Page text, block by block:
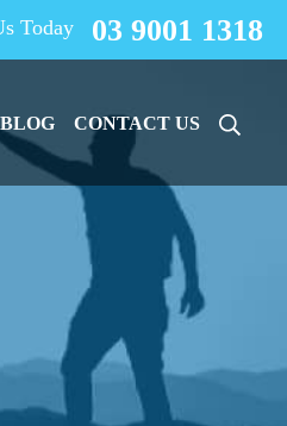
Today 03 9001 1318
BLOG CONTACT US